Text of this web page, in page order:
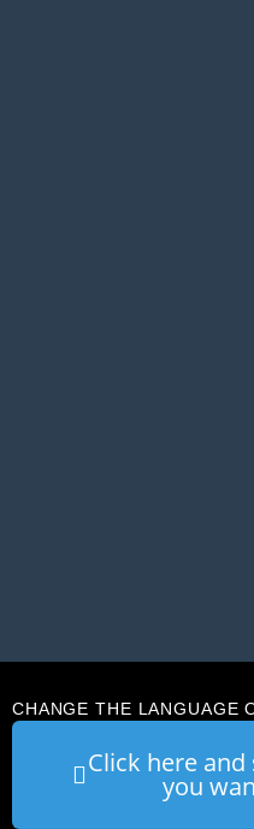
CHANGE THE LANGUAGE
Click here
you